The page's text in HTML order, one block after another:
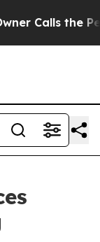
the People